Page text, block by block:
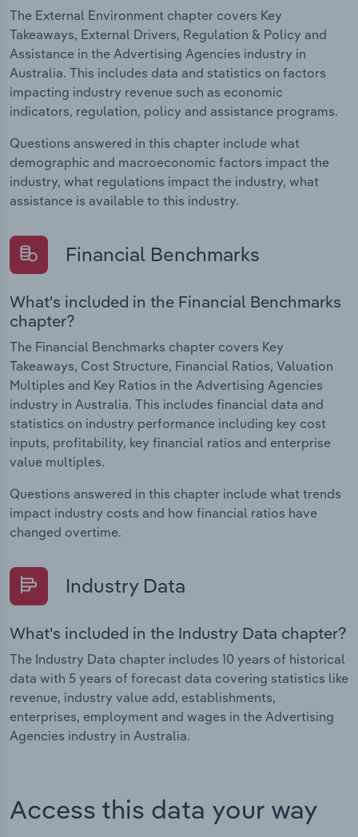
The External Environment chapter covers Key
Takeaways, External Drivers, Regulation & Policy and
Assistance in the Advertising Agencies industry in
Australia. This includes data and statistics on factors
impacting industry revenue such as economic
indicators, regulation, policy and assistance programs.
Questions answered in this chapter include what
demographic and macroeconomic factors impact the
industry, what regulations impact the industry, what
assistance is available to this industry.
Financial Benchmarks
What's included in the Financial Benchmarks
chapter?
The Financial Benchmarks chapter covers Key
Takeaways, Cost Structure, Financial Ratios, Valuation
Multiples and Key Ratios in the Advertising Agencies
industry in Australia. This includes financial data and
statistics on industry performance including key cost
inputs, profitability, key financial ratios and enterprise
value multiples.
Questions answered in this chapter include what trends
impact industry costs and how financial ratios have
changed overtime.
Industry Data
What's included in the Industry Data chapter?
The Industry Data chapter includes 10 years of historical
data with 5 years of forecast data covering statistics like
revenue, industry value add, establishments,
enterprises, employment and wages in the Advertising
Agencies industry in Australia.
Access this data your way